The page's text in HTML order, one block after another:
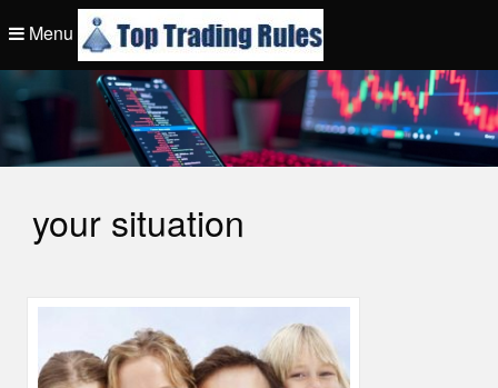
to
content
Menu
Top Trading Rule
your situation